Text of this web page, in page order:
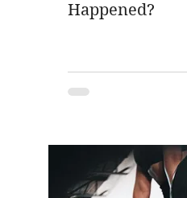
Happened?